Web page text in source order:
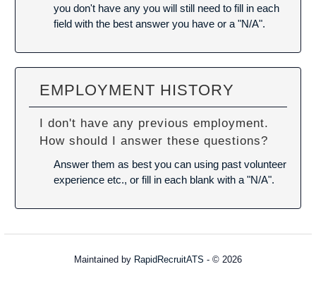
you don't have any you will still need to fill in each
field with the best answer you have or a "N/A".
EMPLOYMENT HISTORY
I don't have any previous employment.
How should I answer these questions?
Answer them as best you can using past volunteer
experience etc., or fill in each blank with a "N/A".
Maintained by RapidRecruitATS - © 2026